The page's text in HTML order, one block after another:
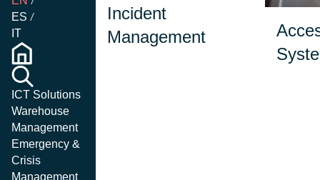
ES
IT
ICT Solutions
Warehouse
Management
Emergency &
Crisis
Management
Incident
Management
automated decision
suggestions, operators